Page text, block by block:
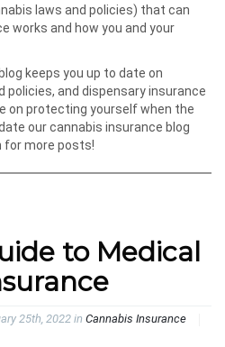
laws and policies) that can
works and how you and your
keeps you up to date on
policies, and dispensary insurance
on protecting yourself when the
our cannabis insurance blog
for more posts!
to Medical
25th, 2022 in Cannabis Insurance